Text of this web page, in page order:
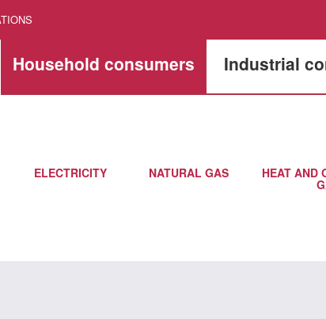
Household consumers Industrial
ELECTRICITY NATURAL GAS HEAT AND